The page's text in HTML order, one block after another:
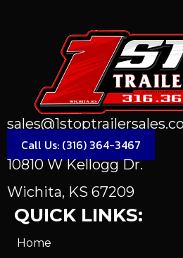
Call Us: (316) 364-3467
10810 W Kellogg Dr.
Wichita, KS 67209
QUICK LINKS:
Home